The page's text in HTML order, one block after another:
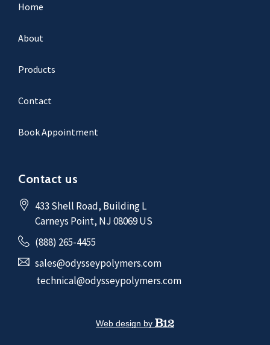
Home
About
Products
Contact
Book Appointment
Contact us
433 Shell Road, Building L
Carneys Point, NJ08069US
(888) 265-4455
sales@odysseypolymers.com
technical@odysseypolymers.com
Web design by